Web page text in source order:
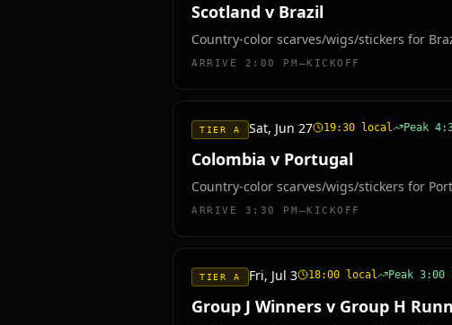
Scotland v Brazil
Country-color scarves/wigs/stickers for
ARRIVE 2:00 PM–KICKOFF
TIER A Sat, Jun 27 19:30local Peak
Colombia v Portugal
Country-color scarves/wigs/stickers for
ARRIVE 3:30 PM–KICKOFF
TIER A Fri, Jul 3 18:00local Peak 3:00
Group J Winners v Group H